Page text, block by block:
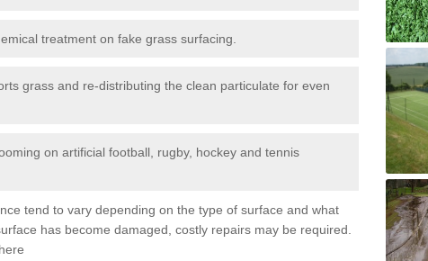
treatment on fake grass surfacing.
grass and re-distributing the clean particulate for even
on artificial football, rugby, hockey and tennis
tend to vary depending on the type of surface and what
has become damaged, costly repairs may be required.